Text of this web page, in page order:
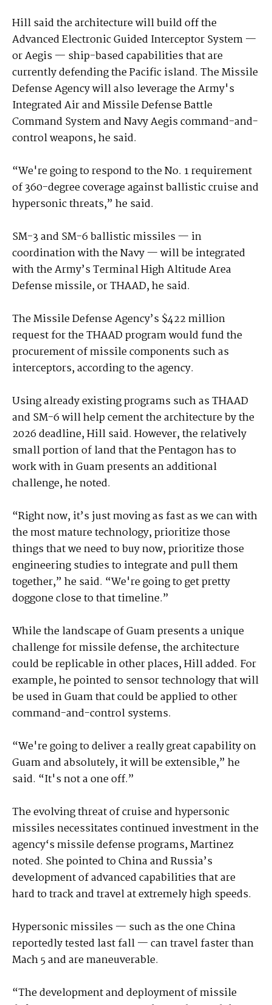
Hill said the architecture will build off the
Advanced Electronic Guided Interceptor System —
or Aegis — ship-based capabilities that are
currently defending the Pacific island. The Missile
Defense Agency will also leverage the Army's
Integrated Air and Missile Defense Battle
Command System and Navy Aegis command-and-
control weapons, he said.
“We're going to respond to the No. 1 requirement
of 360-degree coverage against ballistic cruise and
hypersonic threats,” he said.
SM-3 and SM-6 ballistic missiles — in
coordination with the Navy — will be integrated
with the Army’s Terminal High Altitude Area
Defense missile, or THAAD, he said.
The Missile Defense Agency’s $422 million
request for the THAAD program would fund the
procurement of missile components such as
interceptors, according to the agency.
Using already existing programs such as THAAD
and SM-6 will help cement the architecture by the
2026 deadline, Hill said. However, the relatively
small portion of land that the Pentagon has to
work with in Guam presents an additional
challenge, he noted.
“Right now, it’s just moving as fast as we can with
the most mature technology, prioritize those
things that we need to buy now, prioritize those
engineering studies to integrate and pull them
together,” he said. “We're going to get pretty
doggone close to that timeline.”
While the landscape of Guam presents a unique
challenge for missile defense, the architecture
could be replicable in other places, Hill added. For
example, he pointed to sensor technology that will
be used in Guam that could be applied to other
command-and-control systems.
“We're going to deliver a really great capability on
Guam and absolutely, it will be extensible,” he
said. “It's not a one off.”
The evolving threat of cruise and hypersonic
missiles necessitates continued investment in the
agency‘s missile defense programs, Martinez
noted. She pointed to China and Russia’s
development of advanced capabilities that are
hard to track and travel at extremely high speeds.
Hypersonic missiles — such as the one China
reportedly tested last fall — can travel faster than
Mach 5 and are maneuverable.
“The development and deployment of missile